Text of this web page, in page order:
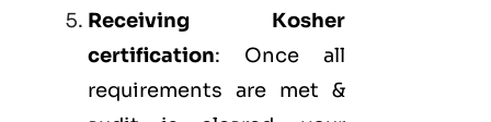
Receiving Kosher
certification: Once all
requirements are met &